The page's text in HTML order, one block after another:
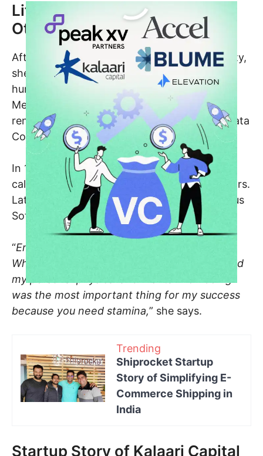
Life Before Kalaari Capital and
Other Ventures
After graduating from Arizona State University,
she worked in Silicon Valley which is home to
hundreds of high-tech companies such as
Meta, Apple, etc., and worked at several
renowned companies like Empros, Control Data
Corporation and Consilium Inc.
In 1996, she founded her first-ever company
called RightWorks and was the CEO for 5 years.
Later on, she went on to be the CEO of Certus
Software for 4 years.
“Entrepreneurship is all about the mindset.
When I started my company in 1996, I realised
my personal physical and mental well-being
was the most important thing for my success
because you need stamina,” she says.
Trending
Shiprocket Startup
Story of Simplifying E-
Commerce Shipping in
India
Startup Story of Kalaari Capital